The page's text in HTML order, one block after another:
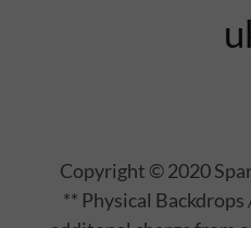
Copyright © 2020
** Physical